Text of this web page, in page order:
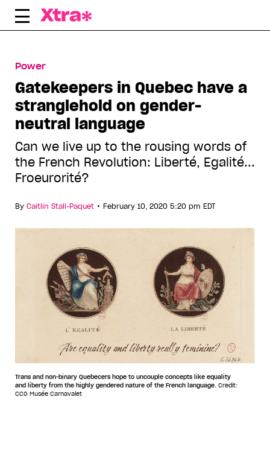
Skip
Power
Gatekeepers in Quebec have a
stranglehold on gender-
neutral language
Can we live up to the rousing words of
the French Revolution: Liberté, Egalité...
Froeurorité?
By Caitlin Stall-Paquet • February 10, 2020 5:20 pm EDT
Trans and non-binary Quebecers hope to uncouple concepts like equality
and liberty from the highly gendered nature of the French language. Credit:
CC0 Musée Carnavalet